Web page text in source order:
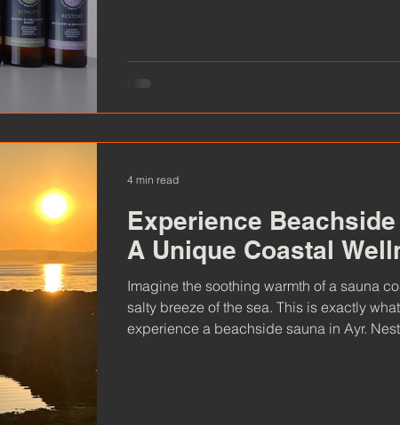
Experience
A Unique Coastal
Imagine the soothing warmth of a sauna
salty breeze of the sea. This is exactly
experience a beachside sauna in Ayr.
4 min read